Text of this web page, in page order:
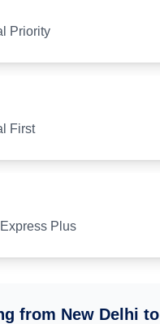
Priority
First
Plus
from New Delhi to